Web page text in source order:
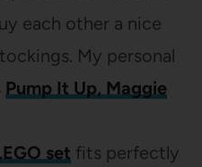
each other a nice
My personal
Pump It Up, Maggie
set fits perfectly